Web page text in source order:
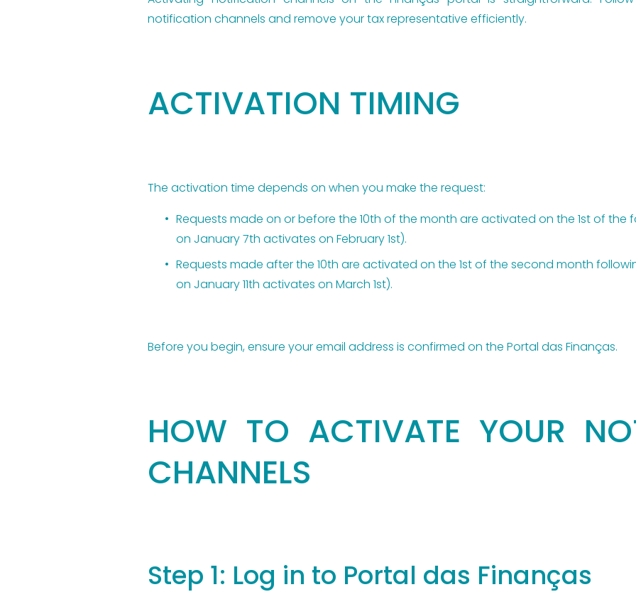
notification channels and remove your tax representative efficiently.
ACTIVATION TIMING
The activation time depends on when you make the request:
Requests made on or before the 10th of the month are activated on the 1st of the
on January 7th activates on February 1st).
Requests made after the 10th are activated on the 1st of the second month
on January 11th activates on March 1st).
Before you begin, ensure your email address is confirmed on the Portal das Finanças.
HOW TO ACTIVATE YOUR
CHANNELS
Step 1: Log in to Portal das Finanças